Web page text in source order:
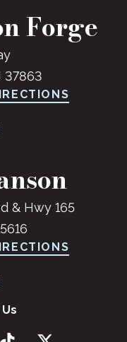
Forge
37863
& Hwy 165